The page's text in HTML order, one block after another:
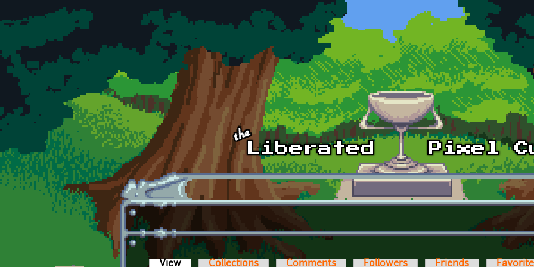
Skip to main content
View (active tab)Collections Comments Followers Friends